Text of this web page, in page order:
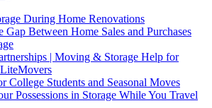
During Home Renovations
Gap Between Home Sales and Purchases
| Moving & Storage Help for
College Students and Seasonal Moves
Possessions in Storage While You Travel